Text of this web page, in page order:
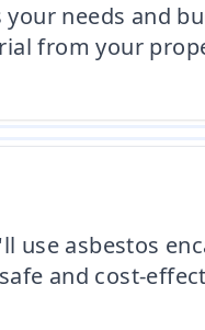
needs and
from your
use asbestos
and cost-